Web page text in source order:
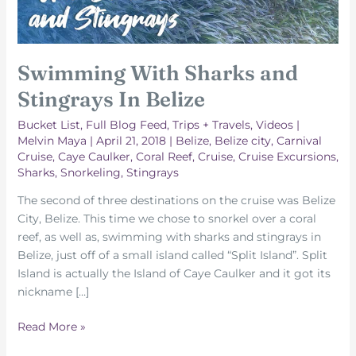
Swimming With Sharks and
Stingrays In Belize
Bucket List, Full Blog Feed, Trips + Travels, Videos|
Melvin Maya | April 21, 2018 | Belize, Belize city, Carnival
Cruise, Caye Caulker, Coral Reef, Cruise, Cruise Excursions,
Sharks, Snorkeling, Stingrays
The second of three destinations on the cruise was Belize
City, Belize. This time we chose to snorkel over a coral
reef, as well as, swimming with sharks and stingrays in
Belize, just off of a small island called “Split Island”. Split
Island is actually the Island of Caye Caulker and it got its
nickname […]
Swimming
Read More »